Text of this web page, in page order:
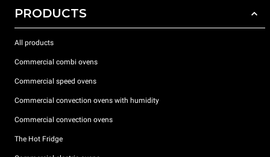
PRODUCTS
All products
Commercial combi ovens
Commercial speed ovens
Commercial convection ovens with humidity
Commercial convection ovens
The Hot Fridge